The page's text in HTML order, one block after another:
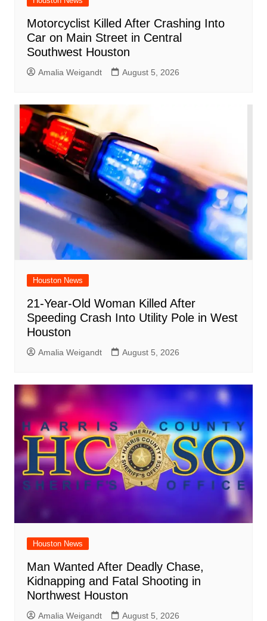
Motorcyclist Killed After Crashing Into
Car on Main Street in Central
Southwest Houston
Amalia Weigandt August 5, 2026
Houston News
21-Year-Old Woman Killed After
Speeding Crash Into Utility Pole in West
Houston
Amalia Weigandt August 5, 2026
Houston News
Man Wanted After Deadly Chase,
Kidnapping and Fatal Shooting in
Northwest Houston
Amalia Weigandt August 5, 2026